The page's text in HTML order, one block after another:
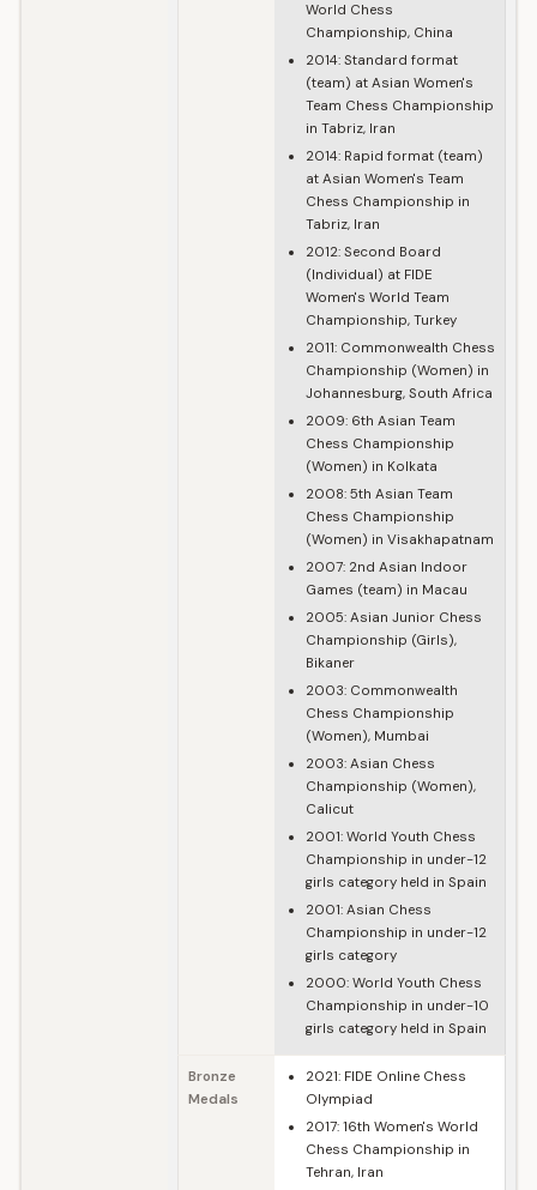
World Chess
Championship, China
2014: Standard format
(team) at Asian Women's
Team Chess Championship
in Tabriz, Iran
2014: Rapid format (team)
at Asian Women's Team
Chess Championship in
Tabriz, Iran
2012: Second Board
(Individual) at FIDE
Women's World Team
Championship, Turkey
2011: Commonwealth Chess
Championship (Women) in
Johannesburg, South Africa
2009: 6th Asian Team
Chess Championship
(Women) in Kolkata
2008: 5th Asian Team
Chess Championship
(Women) in Visakhapatnam
2007: 2nd Asian Indoor
Games (team) in Macau
2005: Asian Junior Chess
Championship (Girls),
Bikaner
2003: Commonwealth
Chess Championship
(Women), Mumbai
2003: Asian Chess
Championship (Women),
Calicut
2001: World Youth Chess
Championship in under-12
girls category held in Spain
2001: Asian Chess
Championship in under-12
girls category
2000: World Youth Chess
Championship in under-10
girls category held in Spain
Bronze
Medals
2021: FIDE Online Chess
Olympiad
2017: 16th Women's World
Chess Championship in
Tehran, Iran